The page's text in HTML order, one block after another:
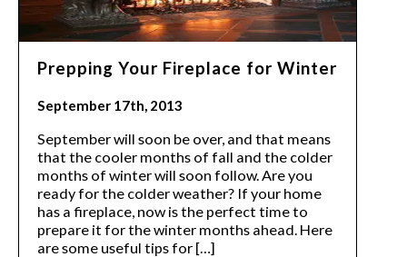
Prepping Your Fireplace for Winter
September 17th, 2013
September will soon be over, and that means
that the cooler months of fall and the colder
months of winter will soon follow. Are you
ready for the colder weather? If your home
has a fireplace, now is the perfect time to
prepare it for the winter months ahead. Here
are some useful tips for […]